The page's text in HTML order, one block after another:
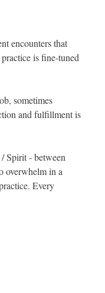
encounters that
is fine-tuned
sometimes
and fulfillment is
Spirit - between
overwhelm in a
Every